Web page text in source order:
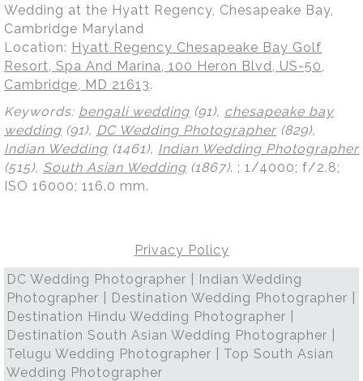
Wedding at the Hyatt Regency, Chesapeake Bay,
Cambridge Maryland
Location: Hyatt Regency Chesapeake Bay Golf
Resort, Spa And Marina, 100 Heron Blvd, US-50,
Cambridge, MD 21613.
Keywords: bengali wedding (91), chesapeake bay
wedding (91), DC Wedding Photographer (829),
Indian Wedding (1461), Indian Wedding Photographer
(515), South Asian Wedding (1867). ; 1/4000; f/2.8;
ISO 16000; 116.0 mm.
Privacy Policy
DC Wedding Photographer | Indian Wedding
Photographer | Destination Wedding Photographer |
Destination Hindu Wedding Photographer |
Destination South Asian Wedding Photographer |
Telugu Wedding Photographer | Top South Asian
Wedding Photographer